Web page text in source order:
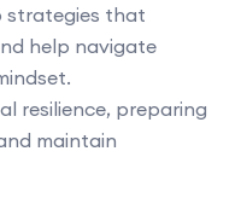
strategies that
help navigate
resilience, preparing
maintain